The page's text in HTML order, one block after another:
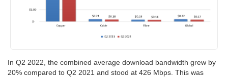
In Q2 2022, the combined average download bandwidth grew by
20% compared to Q2 2021 and stood at 426 Mbps. This was